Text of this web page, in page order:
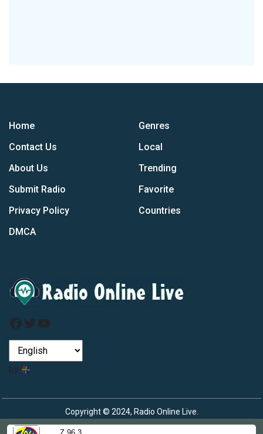
Home
Contact Us
About Us
Submit Radio
Privacy Policy
DMCA
Genres
Local
Trending
Favorite
Countries
Facebook
Twitter
YouTube
by
Copyright © 2024, Radio Online Live.